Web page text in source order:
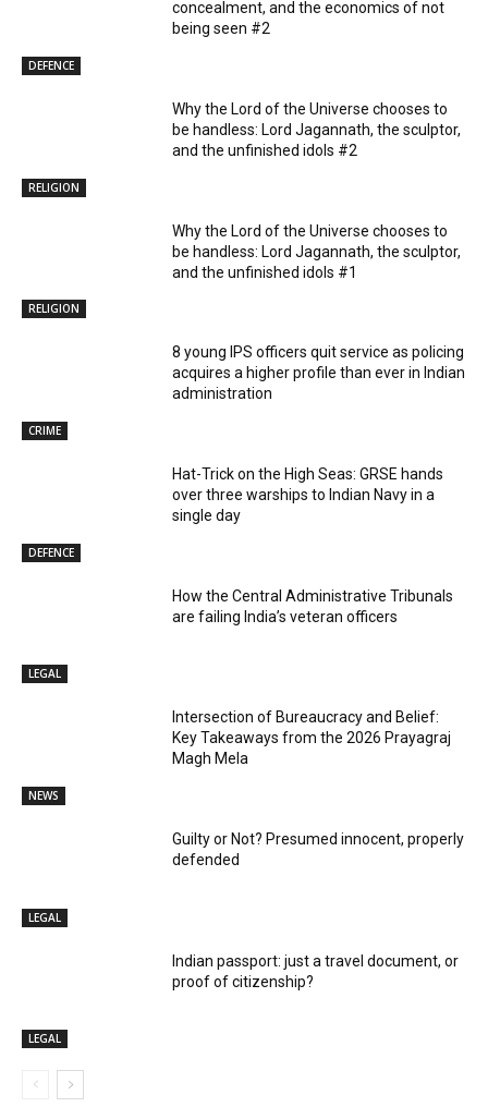
DEFENCE
concealment, and the economics of not
being seen #2
RELIGION
Why the Lord of the Universe chooses to
be handless: Lord Jagannath, the sculptor,
and the unfinished idols #2
RELIGION
Why the Lord of the Universe chooses to
be handless: Lord Jagannath, the sculptor,
and the unfinished idols #1
CRIME
8 young IPS officers quit service as policing
acquires a higher profile than ever in Indian
administration
DEFENCE
Hat-Trick on the High Seas: GRSE hands
over three warships to Indian Navy in a
single day
LEGAL
How the Central Administrative Tribunals
are failing India’s veteran officers
NEWS
Intersection of Bureaucracy and Belief:
Key Takeaways from the 2026 Prayagraj
Magh Mela
LEGAL
Guilty or Not? Presumed innocent, properly
defended
LEGAL
Indian passport: just a travel document, or
proof of citizenship?